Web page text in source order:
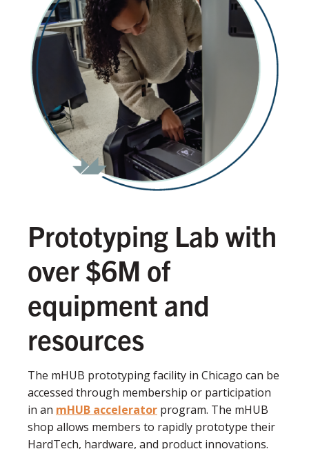
Prototyping Lab with
over $6M of
equipment and
resources
The mHUB prototyping facility in Chicago can be
accessed through membership or participation
in an mHUB accelerator program. The mHUB
shop allows members to rapidly prototype their
HardTech, hardware, and product innovations.